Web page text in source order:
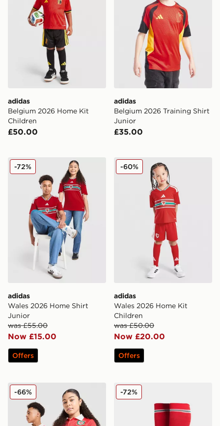
adidas
Belgium 2026 Home Kit
Children
£50.00
adidas
Belgium 2026 Training Shirt
Junior
£35.00
adidas Wales 2026 Home Shirt Junior
adidas
Wales 2026 Home Shirt
Junior
was £55.00
Now £15.00
-72%
Offers
adidas Wales 2026 Home
adidas
Wales 2026 Home Kit
Children
was £50.00
Now £20.00
-60%
Offers
adidas Originals Wales 150th Anniversary Shirt Junior
-66% adidas Wales 2026 Home
-72%